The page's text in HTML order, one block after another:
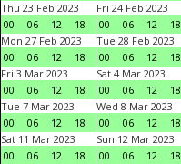
Thu 23 Feb 2023
00
06 12 18
Fri 24 Feb 2023
00
06 12 18
Mon 27 Feb 2023
00
06 12 18
Tue 28 Feb 2023
00
06 12 18
Fri 3 Mar 2023
00
06 12 18
Sat 4 Mar 2023
00
06 12 18
Tue 7 Mar 2023
00
06 12 18
Wed 8 Mar 2023
00
06 12 18
Sat 11 Mar 2023
00
06 12 18
Sun 12 Mar 2023
00
06 12 18